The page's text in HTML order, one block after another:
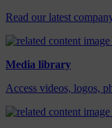
Read our latest
Media library
Access videos, logos,